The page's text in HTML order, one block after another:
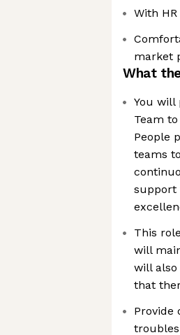
With
market
What
You will
Team
People
teams
support
This
will
will also
that
Provide